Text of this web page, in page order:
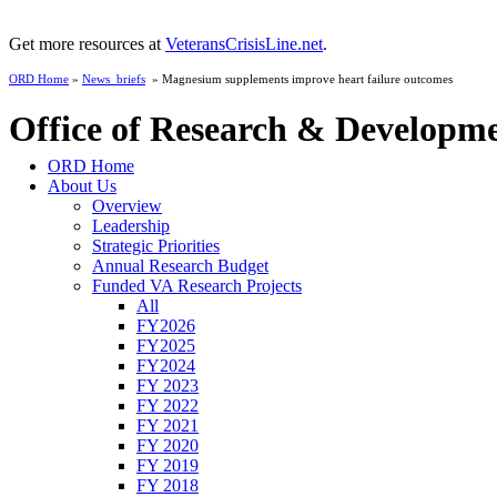
Get more resources at VeteransCrisisLine.net.
ORD Home » News_briefs » Magnesium supplements improve heart failure outcomes
Office of Research &
ORD Home
About Us
Overview
Leadership
Strategic Priorities
Annual Research Budget
Funded VA Research Projects
All
FY2026
FY2025
FY2024
FY 2023
FY 2022
FY 2021
FY 2020
FY 2019
FY 2018